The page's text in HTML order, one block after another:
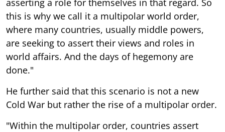
this is why we call it a multipolar world order,
where many countries, usually middle powers,
are seeking to assert their views and roles in
world affairs. And the days of hegemony are
done."
He further said that this scenario is not a new
Cold War but rather the rise of a multipolar order.
"Within the multipolar order, countries assert